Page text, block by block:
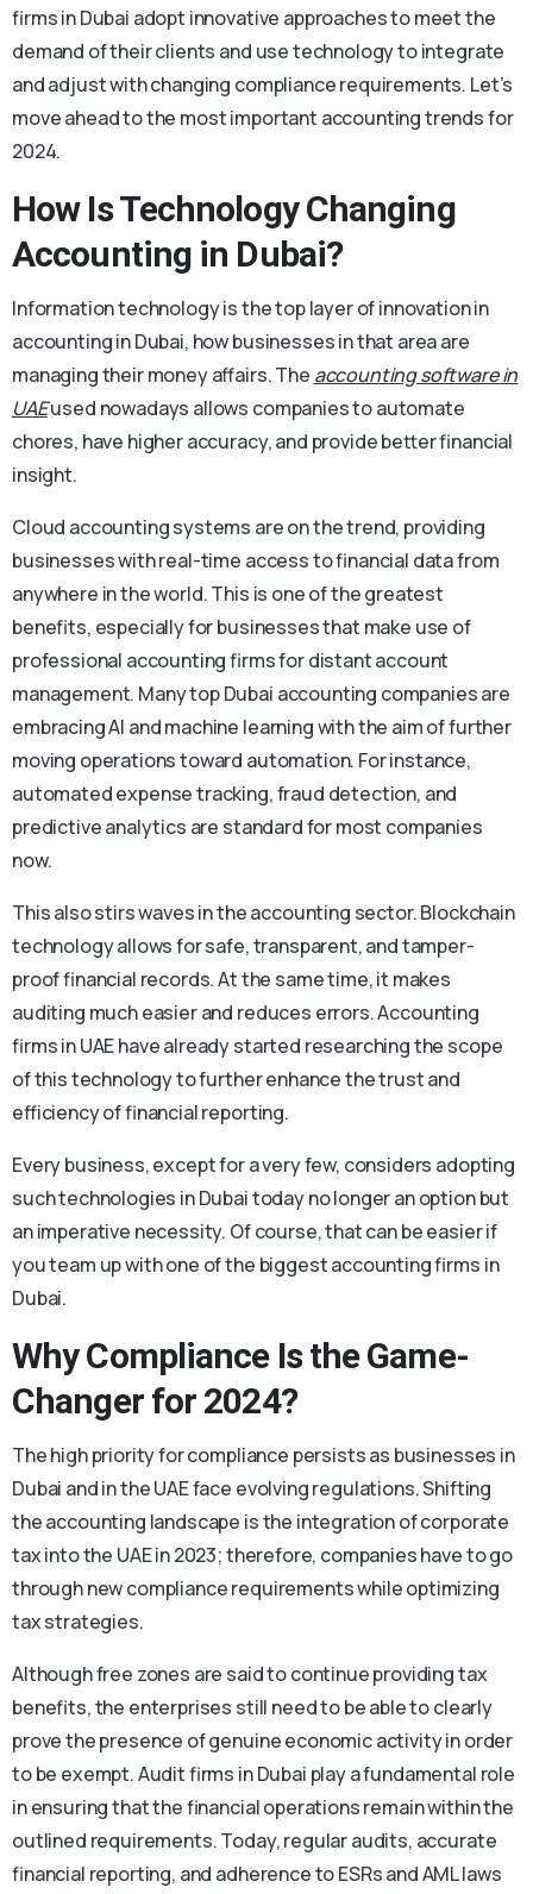
firms in Dubai adopt innovative approaches to meet the
demand of their clients and use technology to integrate
and adjust with changing compliance requirements. Let’s
move ahead to the most important accounting trends for
2024.
How Is Technology Changing
Accounting in Dubai?
Information technology is the top layer of innovation in
accounting in Dubai, how businesses in that area are
managing their money affairs. The accounting software in
UAEused nowadays allows companies to automate
chores, have higher accuracy, and provide better financial
insight.
Cloud accounting systems are on the trend, providing
businesses with real-time access to financial data from
anywhere in the world. This is one of the greatest
benefits, especially for businesses that make use of
professional accounting firms for distant account
management. Many top Dubai accounting companies are
embracing AI and machine learning with the aim of further
moving operations toward automation. For instance,
automated expense tracking, fraud detection, and
predictive analytics are standard for most companies
now.
This also stirs waves in the accounting sector. Blockchain
technology allows for safe, transparent, and tamper-
proof financial records. At the same time, it makes
auditing much easier and reduces errors. Accounting
firms in UAE have already started researching the scope
of this technology to further enhance the trust and
efficiency of financial reporting.
Every business, except for a very few, considers adopting
such technologies in Dubai today no longer an option but
an imperative necessity. Of course, that can be easier if
you team up with one of the biggest accounting firms in
Dubai.
Why Compliance Is the Game-
Changer for 2024?
The high priority for compliance persists as businesses in
Dubai and in the UAE face evolving regulations. Shifting
the accounting landscape is the integration of corporate
tax into the UAE in 2023; therefore, companies have to go
through new compliance requirements while optimizing
tax strategies.
Although free zones are said to continue providing tax
benefits, the enterprises still need to be able to clearly
prove the presence of genuine economic activity in order
to be exempt. Audit firms in Dubai play a fundamental role
in ensuring that the financial operations remain within the
outlined requirements. Today, regular audits, accurate
financial reporting, and adherence to ESRs and AML laws